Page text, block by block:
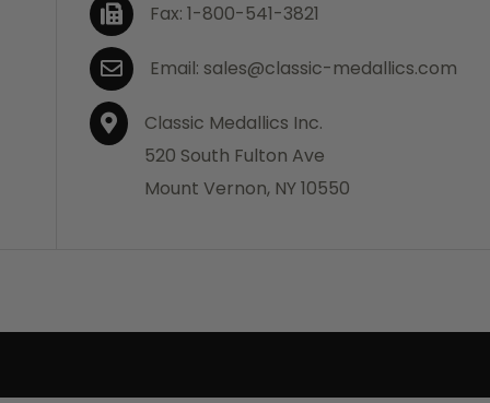
Fax: 1-800-541-3821
Email: sales@classic-medallics.com
Classic Medallics Inc.
520 South Fulton Ave
Mount Vernon, NY 10550